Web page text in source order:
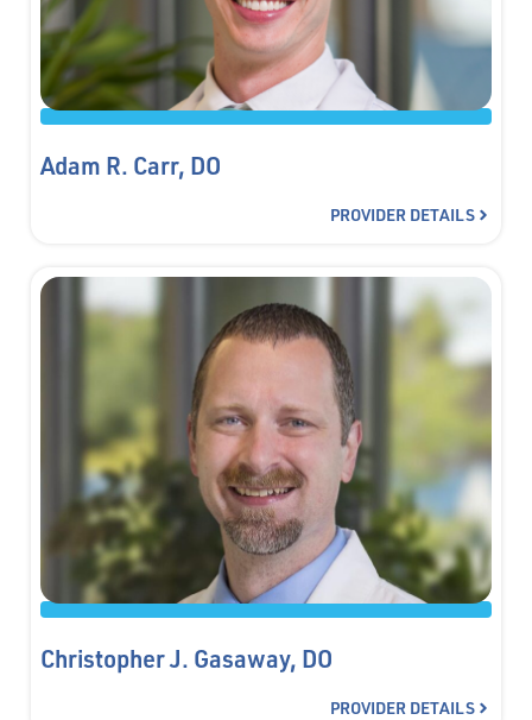
Adam R. Carr, DO
PROVIDER DETAILS
Christopher J. Gasaway, DO
PROVIDER DETAILS